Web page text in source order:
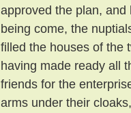
approved the plan,
being come, the
filled the houses of the
having made ready all
friends for the
arms under their